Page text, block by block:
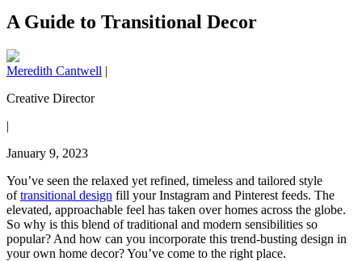
A Guide to Transitional Decor
Meredith Cantwell |
Creative Director
|
January 9, 2023
You’ve seen the relaxed yet refined, timeless and tailored style
oftransitional design fill your Instagram and Pinterest feeds. The
elevated, approachable feel has taken over homes across the globe.
So why is this blend of traditional and modern sensibilities so
popular? And how can you incorporate this trend-busting design in
your own home decor? You’ve come to the right place.